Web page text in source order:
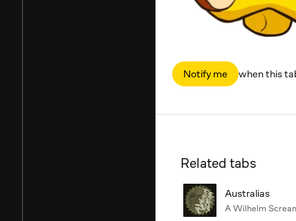
Notify me when this
Related tabs
Australias
A Wilhelm